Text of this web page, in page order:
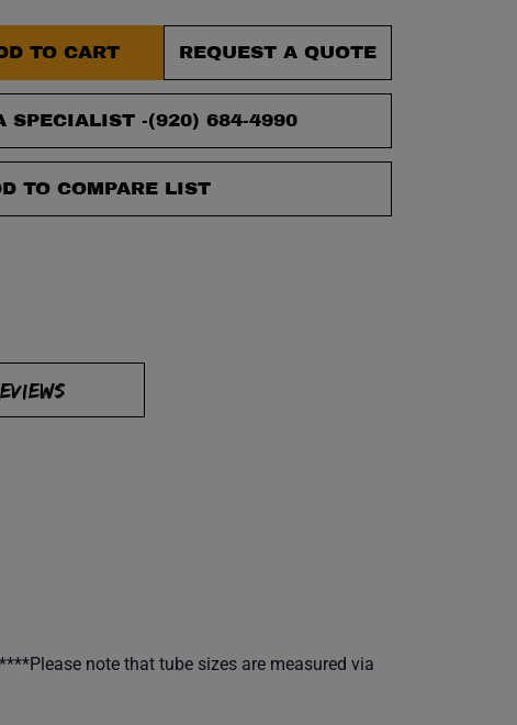
TO CART REQUEST A QUOTE
SPECIALIST -(920) 684-4990
TO COMPARE LIST
note that tube sizes are measured via